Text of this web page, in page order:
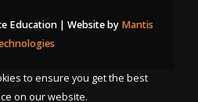
Education | Website by Mantis
to ensure you get the best
on our website.